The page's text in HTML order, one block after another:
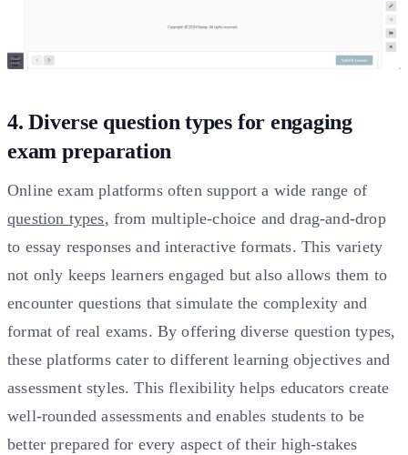
4. Diverse question types for engaging
exam preparation
Online exam platforms often support a wide range of
question types, from multiple-choice and drag-and-drop
to essay responses and interactive formats. This variety
not only keeps learners engaged but also allows them to
encounter questions that simulate the complexity and
format of real exams. By offering diverse question types,
these platforms cater to different learning objectives and
assessment styles. This flexibility helps educators create
well-rounded assessments and enables students to be
better prepared for every aspect of their high-stakes